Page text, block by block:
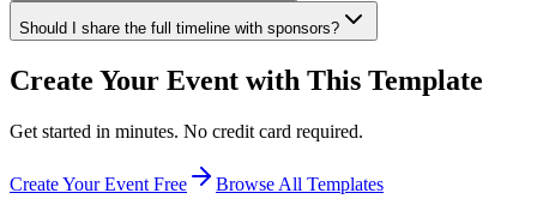
Should I share the full timeline with sponsors?
Create Your Event with This Template
Get started in minutes. No credit card required.
Create Your Event Free Browse All Templates